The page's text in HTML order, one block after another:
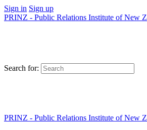
Sign in Sign up
PRINZ - Public Relations Institute of New
Search for:
PRINZ - Public Relations Institute of New